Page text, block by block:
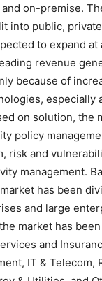
on-premise.
into public,
to expand at
revenue
because of
especially
on solution, the
policy
risk and
management.
has been
and large
market has
and
IT & Telecom,